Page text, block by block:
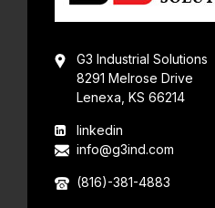
G3 Industrial Solutions
8291 Melrose Drive
Lenexa, KS 66214
linkedin
info@g3ind.com
(816)-381-4883